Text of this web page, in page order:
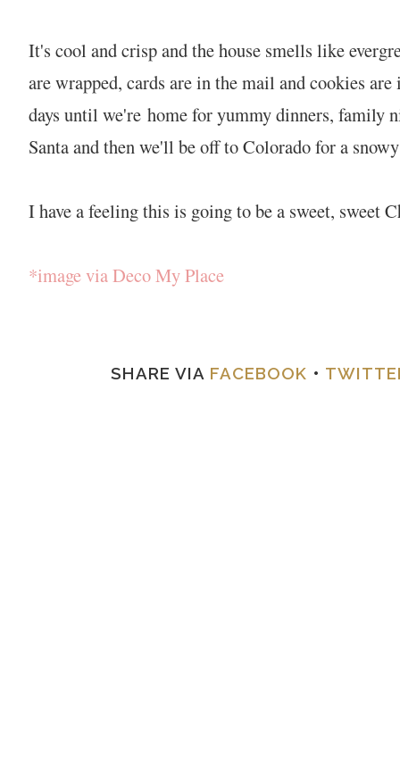
It's cool and crisp and the house smells like
are wrapped, cards are in the mail and cookies
days until we're home for yummy dinners, family
Santa and then we'll be off to Colorado for a
I have a feeling this is going to be a sweet, sweet
*image via Deco My Place
SHARE VIA FACEBOOK •